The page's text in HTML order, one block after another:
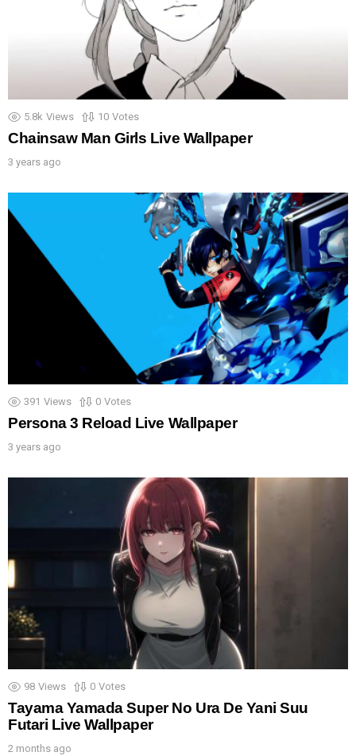
5.8k Views 10 Votes
Chainsaw Man Girls Live Wallpaper
3 years ago
391 Views 0 Votes
Persona 3 Reload Live Wallpaper
3 years ago
98 Views 0 Votes
Tayama Yamada Super No Ura De Yani Suu
Futari Live Wallpaper
2 months ago